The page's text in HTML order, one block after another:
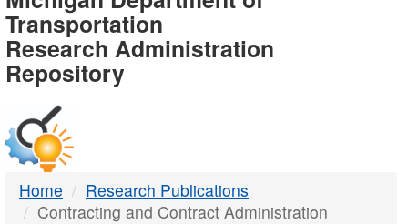
-
DTMB
Transportation
Research Administration
Repository
Home
Research Publications
Contracting and Contract Administration